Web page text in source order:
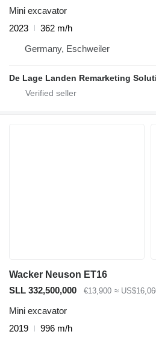
Mini excavator
2023
362 m/h
Germany, Eschweiler
De Lage Landen Remarketing
Wacker Neuson ET16
SLL 332,500,000
€13,900 ≈
Mini excavator
2019
996 m/h